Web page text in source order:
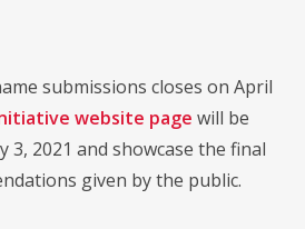
submissions closes on April
website page will be
3, 2021 and showcase the final
given by the public.